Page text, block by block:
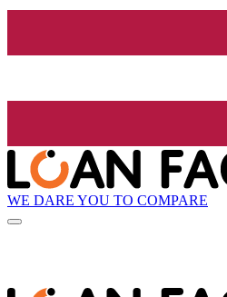
WE DARE YOU TO COMPARE